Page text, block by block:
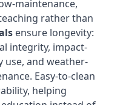
maintenance,
rather than
ensure longevity:
integrity, impact-
use, and weather-
Easy-to-clean
helping